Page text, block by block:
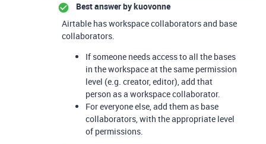
Best answer bykuovonne
Airtable has workspace collaborators and base
collaborators.
If someone needs access to all the bases
in the workspace at the same permission
level (e.g. creator, editor), add that
person as a workspace collaborator.
For everyone else, add them as base
collaborators, with the appropriate level
of permissions.